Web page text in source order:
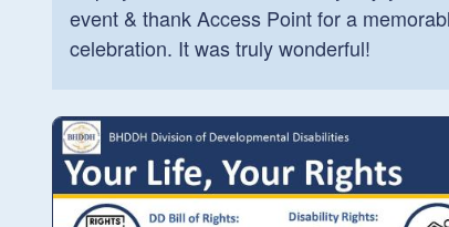
event & thank Access Point for a
celebration. It was truly wonderful!